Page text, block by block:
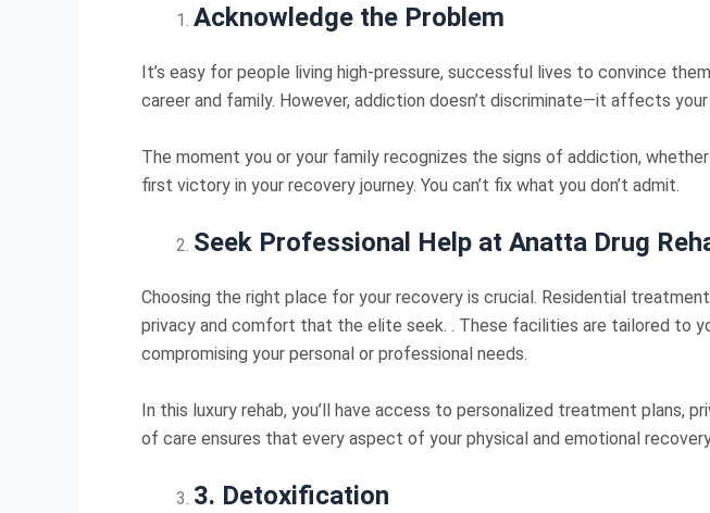
Acknowledge the Problem
It’s easy for people living high-pressure, successful lives to convince
career and family. However, addiction doesn’t discriminate—it affects
The moment you or your family recognizes the signs of addiction,
first victory in your recovery journey. You can’t fix what you don’t admit.
Seek Professional Help at Anatta Drug
Choosing the right place for your recovery is crucial. Residential
privacy and comfort that the elite seek. . These facilities are tailored to
compromising your personal or professional needs.
In this luxury rehab, you’ll have access to personalized treatment plans,
of care ensures that every aspect of your physical and emotional
3. Detoxification